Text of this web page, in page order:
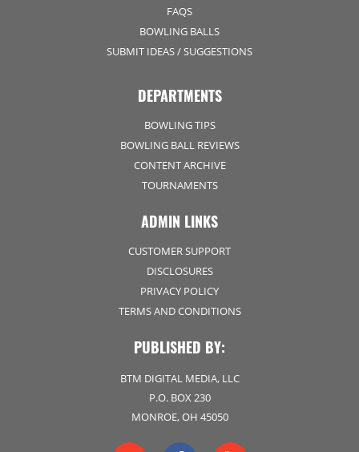
FAQS
BOWLING BALLS
SUBMIT IDEAS / SUGGESTIONS
DEPARTMENTS
BOWLING TIPS
BOWLING BALL REVIEWS
CONTENT ARCHIVE
TOURNAMENTS
ADMIN LINKS
CUSTOMER SUPPORT
DISCLOSURES
PRIVACY POLICY
TERMS AND CONDITIONS
PUBLISHED BY:
BTM DIGITAL MEDIA, LLC
P.O. BOX 230
MONROE, OH 45050